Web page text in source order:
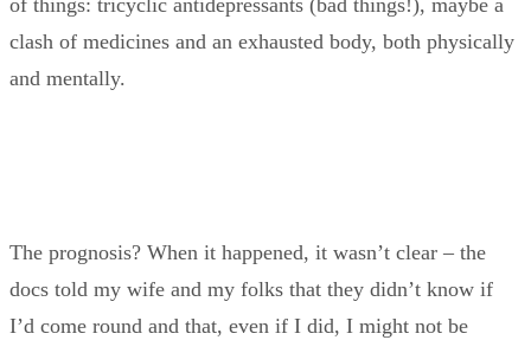
of things: tricyclic antidepressants (bad things!), maybe a
clash of medicines and an exhausted body, both physically
and mentally.
The prognosis? When it happened, it wasn’t clear – the
docs told my wife and my folks that they didn’t know if
I’d come round and that, even if I did, I might not be